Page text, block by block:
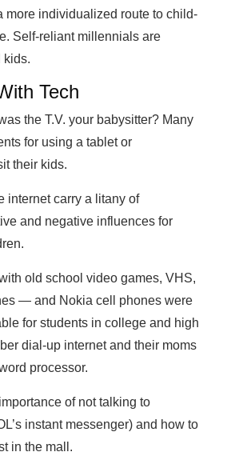
more individualized route to child-
Self-reliant millennials are
kids.
Tech
the T.V. your babysitter? Many
for using a tablet or
their kids.
internet carry a litany of
and negative influences for
old school video games, VHS,
— and Nokia cell phones were
for students in college and high
dial-up internet and their moms
processor.
of not talking to
instant messenger) and how to
in the mall.